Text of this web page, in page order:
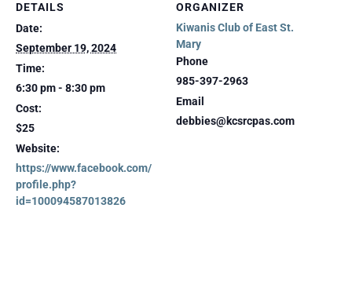
DETAILS
Date:
September 19, 2024
Time:
6:30 pm - 8:30 pm
Cost:
$25
Website:
https://www.facebook.com/
profile.php?
id=100094587013826
ORGANIZER
Kiwanis Club of East St.
Mary
Phone
985-397-2963
Email
debbies@kcsrcpas.com